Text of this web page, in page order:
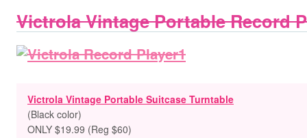
Victrola Vintage Portable Record
Victrola Vintage Portable Suitcase Turntable
(Black color)
ONLY $19.99 (Reg $60)